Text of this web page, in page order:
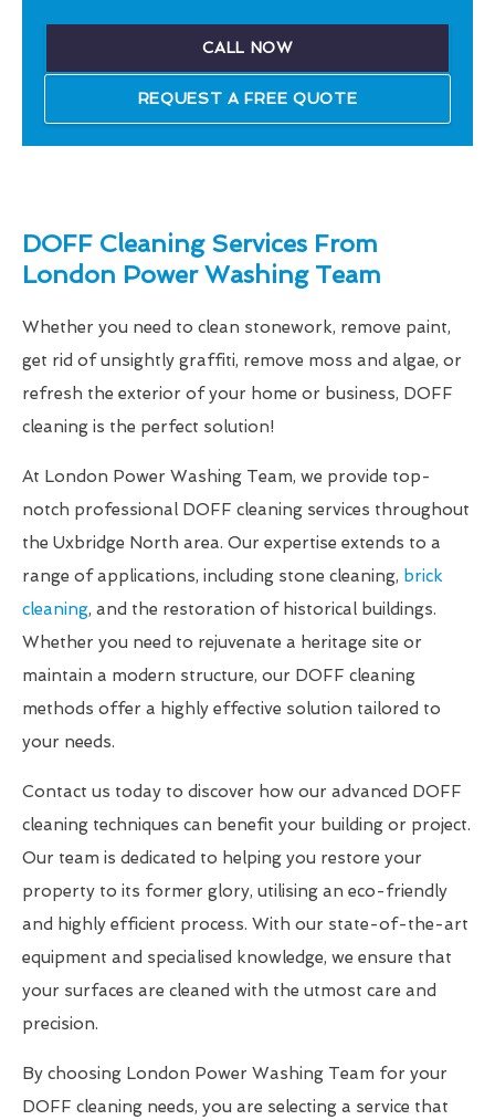
CALL NOW
REQUEST A FREE QUOTE
DOFF Cleaning Services From
London Power Washing Team
Whether you need to clean stonework, remove paint,
get rid of unsightly graffiti, remove moss and algae, or
refresh the exterior of your home or business, DOFF
cleaning is the perfect solution!
At London Power Washing Team, we provide top-
notch professional DOFF cleaning services throughout
the Uxbridge North area. Our expertise extends to a
range of applications, including stone cleaning, brick
cleaning, and the restoration of historical buildings.
Whether you need to rejuvenate a heritage site or
maintain a modern structure, our DOFF cleaning
methods offer a highly effective solution tailored to
your needs.
Contact us today to discover how our advanced DOFF
cleaning techniques can benefit your building or project.
Our team is dedicated to helping you restore your
property to its former glory, utilising an eco-friendly
and highly efficient process. With our state-of-the-art
equipment and specialised knowledge, we ensure that
your surfaces are cleaned with the utmost care and
precision.
By choosing London Power Washing Team for your
DOFF cleaning needs, you are selecting a service that